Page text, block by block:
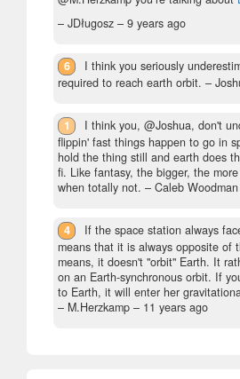
– JDługosz – 9 years ago
6
I think you seriously
required to reach earth orbit. –
1
I think you, @Joshua, don't
flippin' fast things happen to go in
hold the thing still and earth does
fi. Like fantasy, the bigger, the
when totally not. – Caleb
4
If the space station always
means that it is always opposite of
means, it doesn't "orbit" Earth. It
on an Earth-synchronous orbit. If
to Earth, it will enter her
– M.Herzkamp – 11 years ago